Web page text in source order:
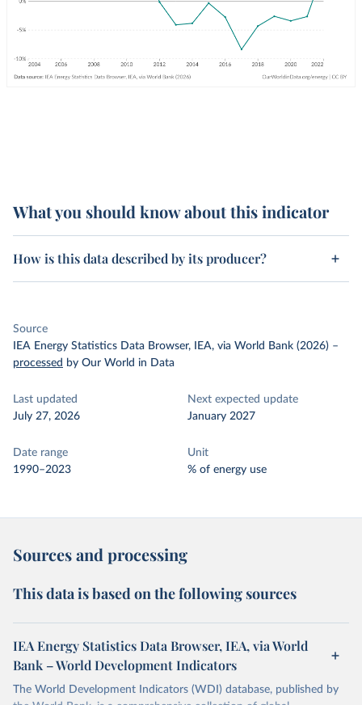
What you should know about this indicator
How is this data described by its producer?
Source
IEA Energy Statistics Data Browser, IEA, via World Bank (2026) –
processed by Our World in Data
Last updated
July 27, 2026
Next expected update
January 2027
Date range
1990–2023
Unit
% of energy use
Sources and processing
This data is based on the following sources
IEA Energy Statistics Data Browser, IEA, via World
Bank – World Development Indicators
The World Development Indicators (WDI) database, published by